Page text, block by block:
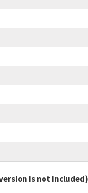
is not included)